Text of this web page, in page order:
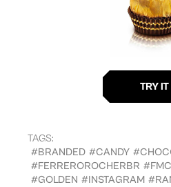
TAGS:
#BRANDED #CANDY
#FERREROROCHERBR
#GOLDEN #INSTAGRAM